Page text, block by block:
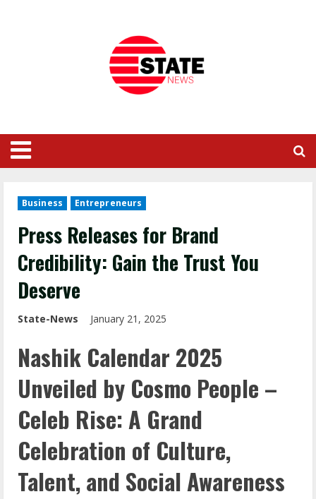
Business Entrepreneurs
Press Releases for Brand
Credibility: Gain the Trust You
Deserve
State-News January 21, 2025
Nashik Calendar 2025
Unveiled by Cosmo People –
Celeb Rise: A Grand
Celebration of Culture,
Talent, and Social Awareness